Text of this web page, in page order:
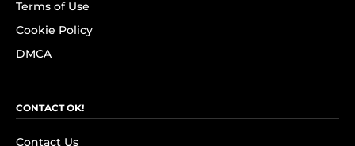
Terms of Use
Cookie Policy
DMCA
CONTACT OK!
Contact Us